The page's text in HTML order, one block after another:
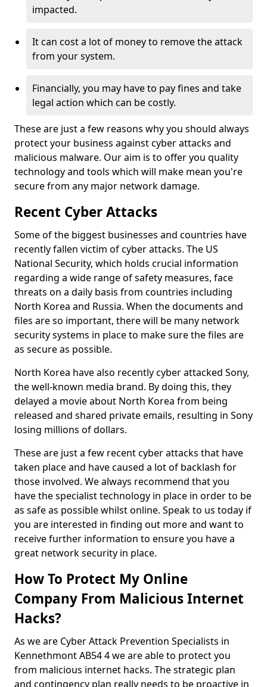
impacted.
It can cost a lot of money to remove the attack
from your system.
Financially, you may have to pay fines and take
legal action which can be costly.
These are just a few reasons why you should always
protect your business against cyber attacks and
malicious malware. Our aim is to offer you quality
technology and tools which will make mean you're
secure from any major network damage.
Recent Cyber Attacks
Some of the biggest businesses and countries have
recently fallen victim of cyber attacks. The US
National Security, which holds crucial information
regarding a wide range of safety measures, face
threats on a daily basis from countries including
North Korea and Russia. When the documents and
files are so important, there will be many network
security systems in place to make sure the files are
as secure as possible.
North Korea have also recently cyber attacked Sony,
the well-known media brand. By doing this, they
delayed a movie about North Korea from being
released and shared private emails, resulting in Sony
losing millions of dollars.
These are just a few recent cyber attacks that have
taken place and have caused a lot of backlash for
those involved. We always recommend that you
have the specialist technology in place in order to be
as safe as possible whilst online. Speak to us today if
you are interested in finding out more and want to
receive further information to ensure you have a
great network security in place.
How To Protect My Online
Company From Malicious Internet
Hacks?
As we are Cyber Attack Prevention Specialists in
Kennethmont AB54 4 we are able to protect you
from malicious internet hacks. The strategic plan
and contingency plan really needs to be proactive in